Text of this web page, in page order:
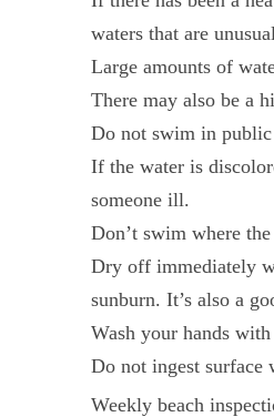
waters that are
Large amounts of
There may also be a
Do not swim in public
If the water is
someone ill.
Don’t swim where
Dry off immediately
sunburn. It’s also a
Wash your hands
Do not ingest surface
Weekly beach